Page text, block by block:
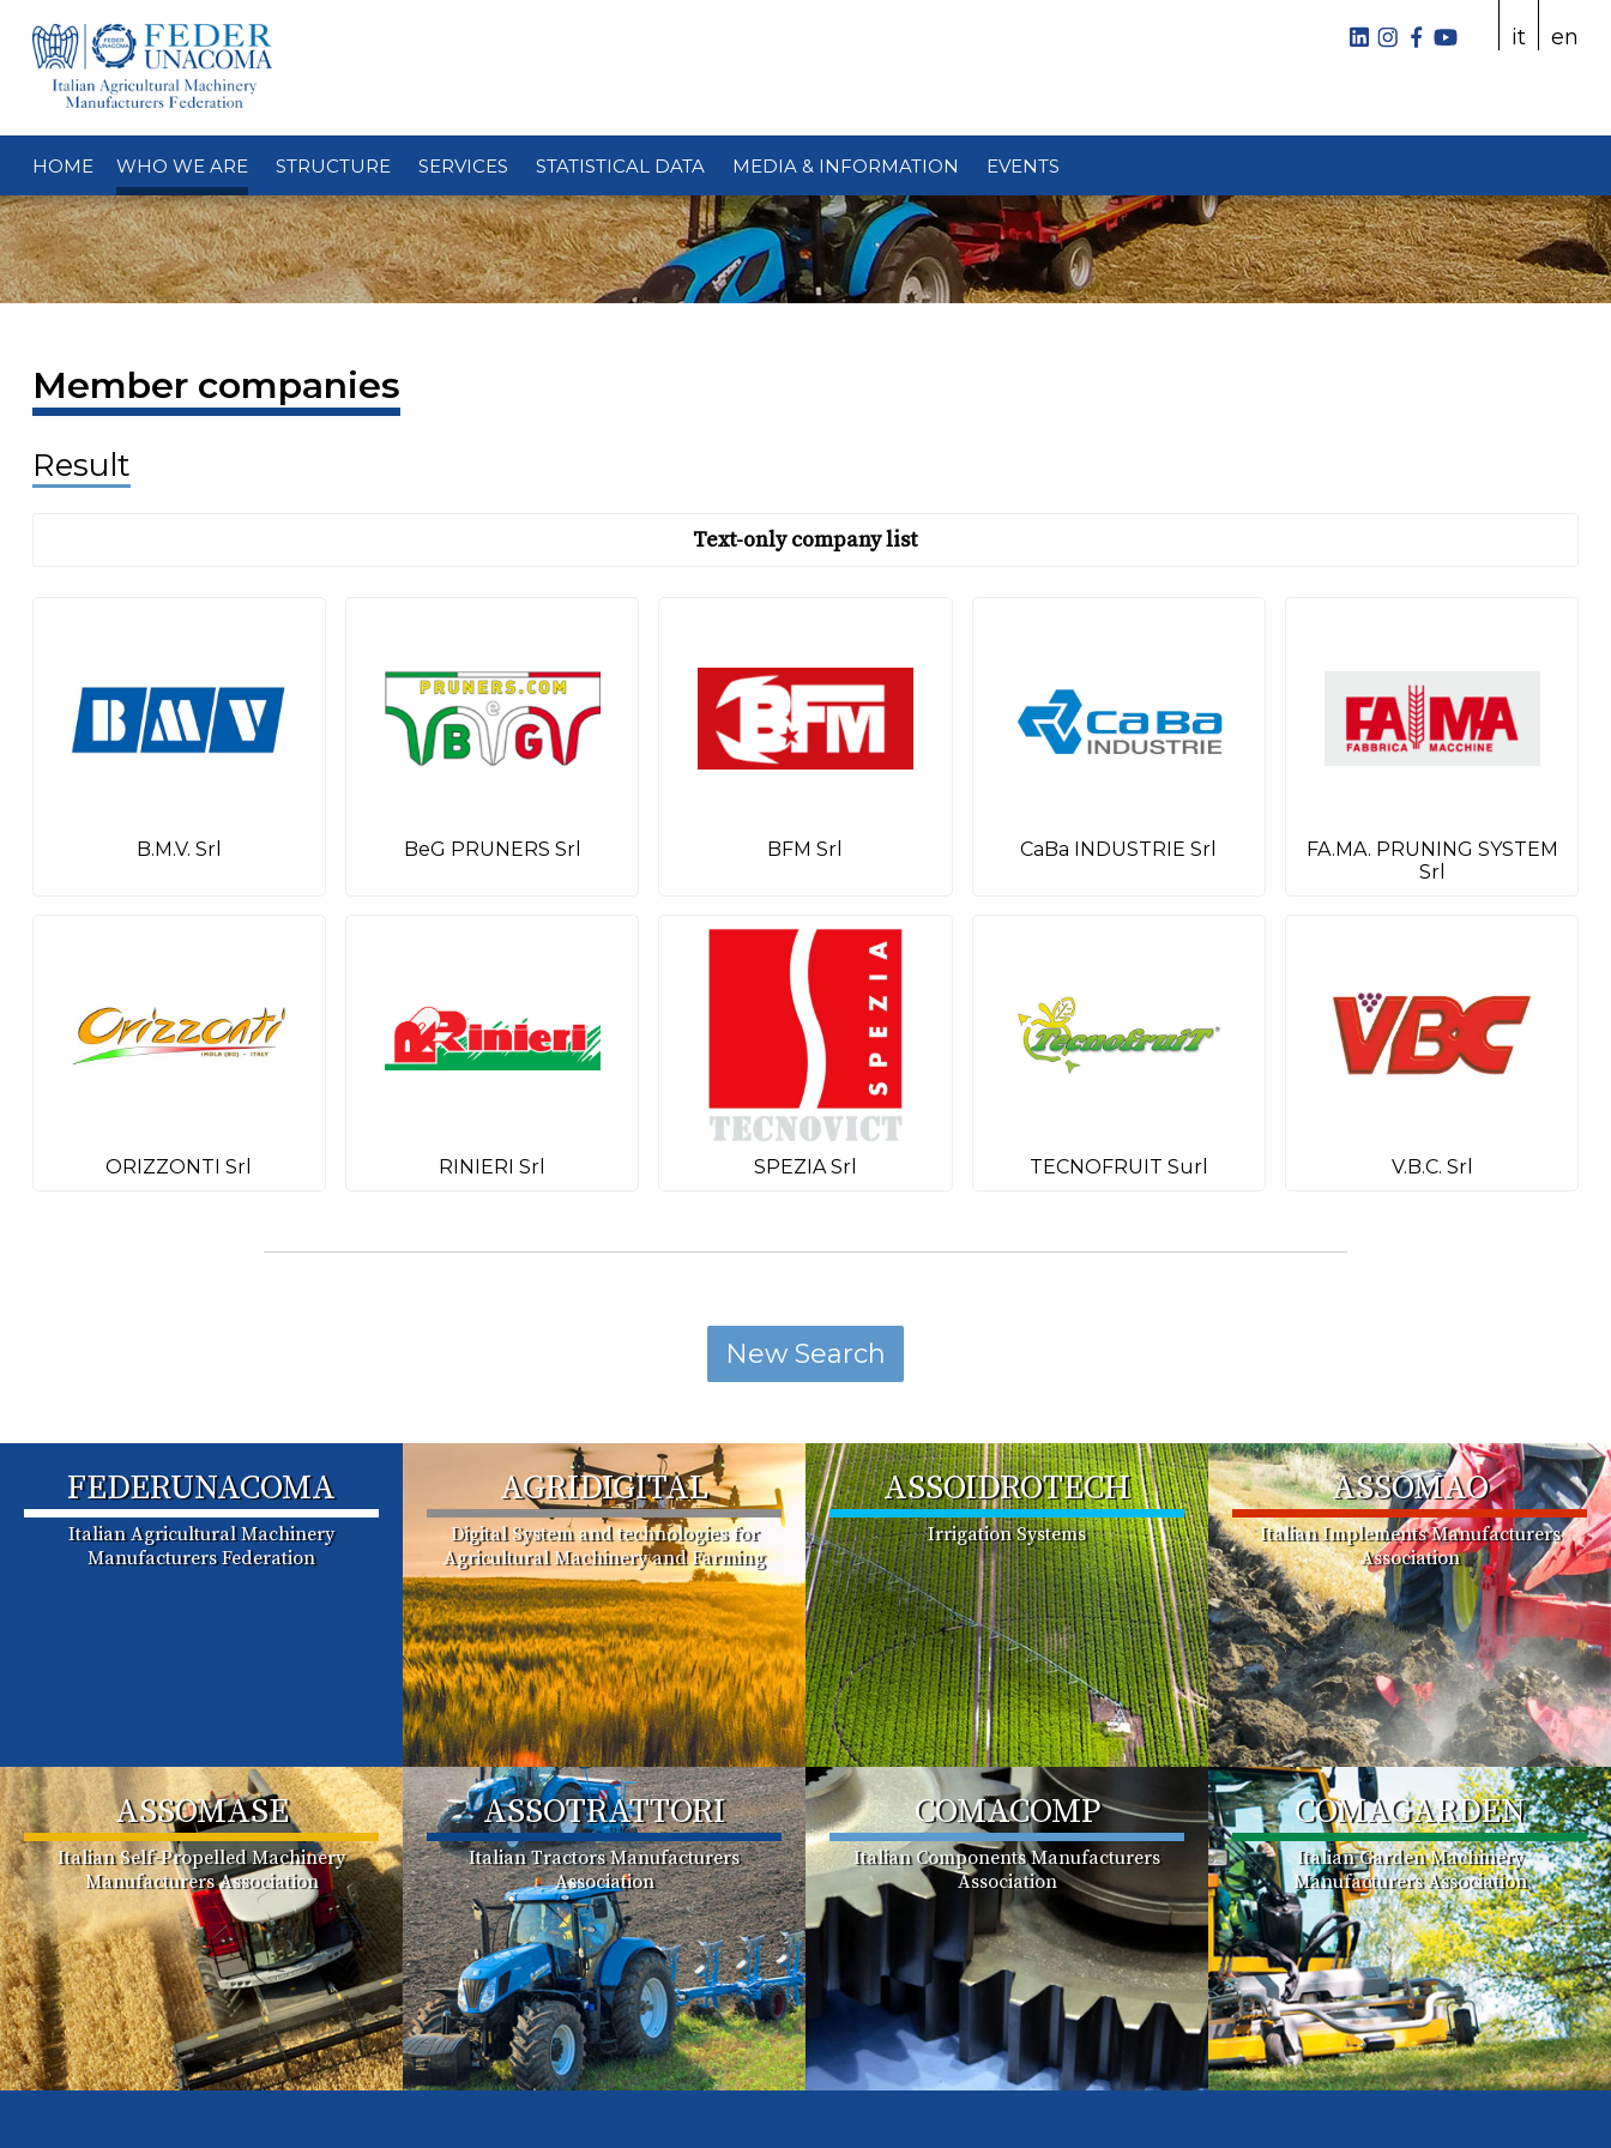
it en
HOME WHO WE ARE STRUCTURE SERVICES STATISTICAL DATA MEDIA & INFORMATION EVENTS
Member companies
Result
Text-only company list
B.M.V. Srl BeG PRUNERS Srl BFM Srl CaBa INDUSTRIE Srl
FA.MA. PRUNING SYSTEM
Srl
ORIZZONTI Srl RINIERI Srl SPEZIA Srl TECNOFRUIT Surl V.B.C. Srl
FEDERUNACOMA
Italian Agricultural Machinery
Manufacturers Federation
AGRIDIGITAL
Digital System and technologies for
Agricultural Machinery and Farming
ASSOIDROTECH
Irrigation Systems
ASSOMAO
Italian Implements Manufacturers
Association
ASSOMASE
Italian Self-Propelled Machinery
Manufacturers Association
ASSOTRATTORI
Italian Tractors Manufacturers
Association
COMACOMP
Italian Components Manufacturers
Association
COMAGARDEN
Italian Garden Machinery
Manufacturers Association